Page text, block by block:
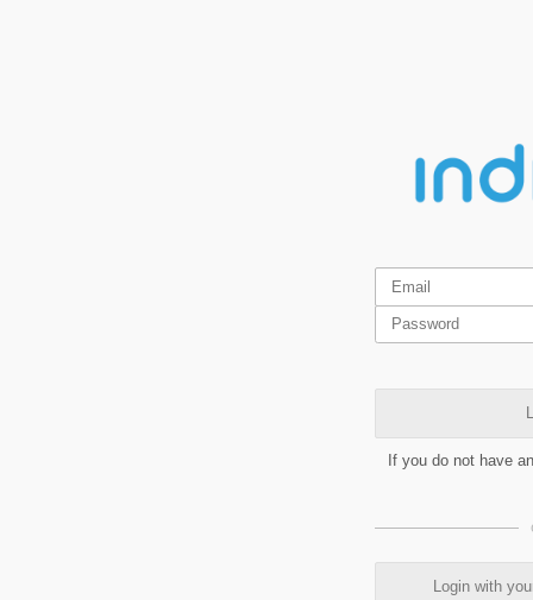
If you do not have
Login with